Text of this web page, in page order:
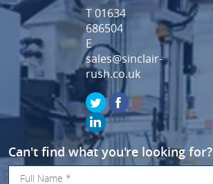
T 01634
686504
E
sales@sinclair-
rush.co.uk
Can't find what you're looking for?